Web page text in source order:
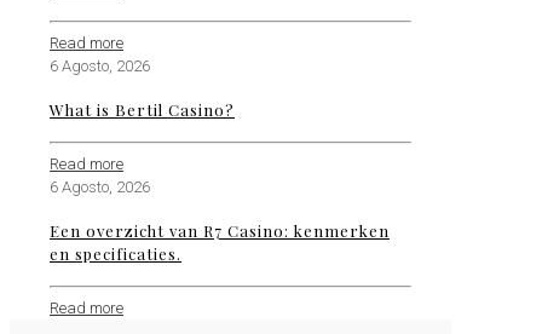
Read more
6 Agosto, 2026
What is Bertil Casino?
Read more
6 Agosto, 2026
Een overzicht van R7 Casino: kenmerken
en specificaties.
Read more